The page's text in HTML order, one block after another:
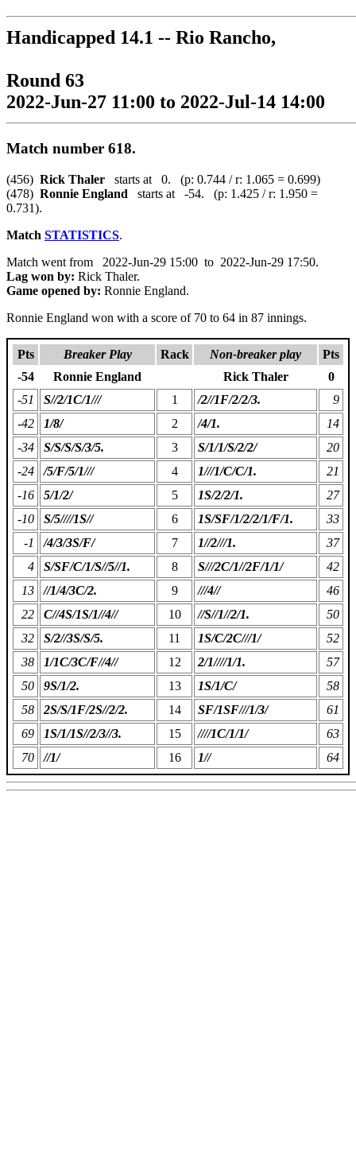
Handicapped 14.1 -- Rio Rancho,
Round 63
2022-Jun-27 11:00 to 2022-Jul-14 14:00
Match number 618.
(456) Rick Thaler starts at 0. (p: 0.744 / r: 1.065 = 0.699)
(478) Ronnie England starts at -54. (p: 1.425 / r: 1.950 =
0.731).
Match STATISTICS.
Match went from 2022-Jun-29 15:00 to 2022-Jun-29 17:50.
Lag won by: Rick Thaler.
Game opened by: Ronnie England.
Ronnie England won with a score of 70 to 64 in 87 innings.
Pts Breaker Play Rack Non-breaker play
Pts
-54
Ronnie England Rick Thaler
0
-51
S//2/1C/1/// 1 /2//1F/2/2/3.
9
-42
1/8/ 2 /4/1.
14
-34
S/S/S/S/3/5. 3 S/1/1/S/2/2/
20
-24
/5/F/5/1/// 4 1///1/C/C/1.
21
-16
5/1/2/ 5 1S/2/2/1.
27
-10
S/5////1S// 6 1S/SF/1/2/2/1/F/1.
33
-1
/4/3/3S/F/ 7 1//2///1.
37
4
S/SF/C/1/S//5//1. 8 S///2C/1//2F/1/1/
42
13
//1/4/3C/2. 9 ///4//
46
22
C//4S/1S/1//4// 10 //S//1//2/1.
50
32
S/2//3S/S/5. 11 1S/C/2C///1/
52
38
1/1C/3C/F//4// 12 2/1////1/1.
57
50
9S/1/2. 13 1S/1/C/
58
58
2S/S/1F/2S//2/2. 14 SF/1SF///1/3/
61
69
1S/1/1S//2/3//3. 15 ////1C/1/1/
63
70
//1/ 16 1// 64